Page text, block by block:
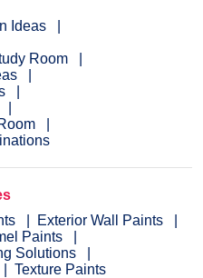
Ideas
Room
Exterior Wall Paints
Paints
Solutions
Texture Paints